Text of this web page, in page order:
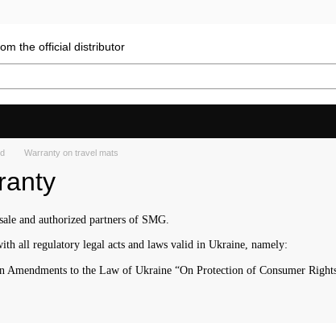
the official distributor
Warranty on travel mats
and authorized partners of SMG.
all regulatory legal acts and laws valid in Ukraine, namely:
Amendments to the Law of Ukraine “On Protection of Consumer